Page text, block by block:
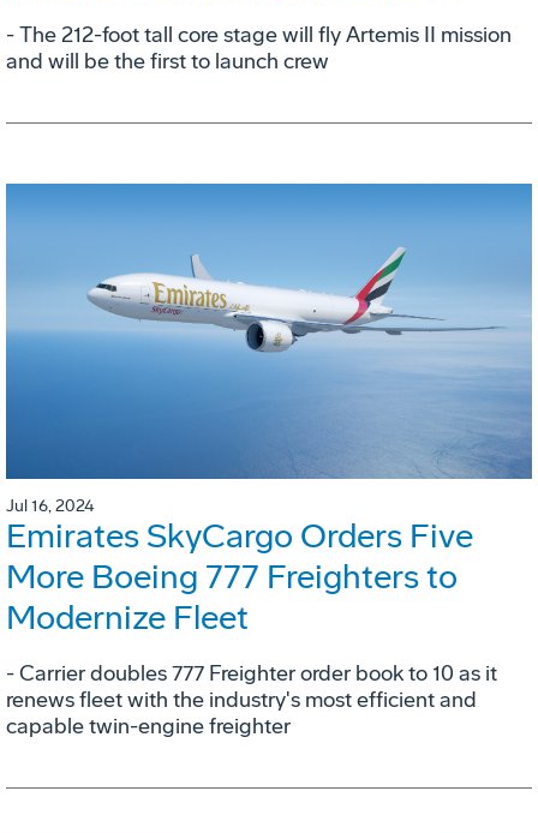
- The 212-foot tall core stage will fly Artemis II mission
and will be the first to launch crew
Jul 16, 2024
Emirates SkyCargo Orders Five
More Boeing 777 Freighters to
Modernize Fleet
- Carrier doubles 777 Freighter order book to 10 as it
renews fleet with the industry's most efficient and
capable twin-engine freighter